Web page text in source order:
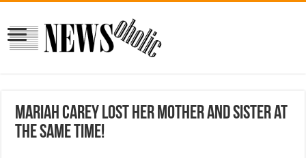
Mariah Carey lost her mother and sister at
the same time!